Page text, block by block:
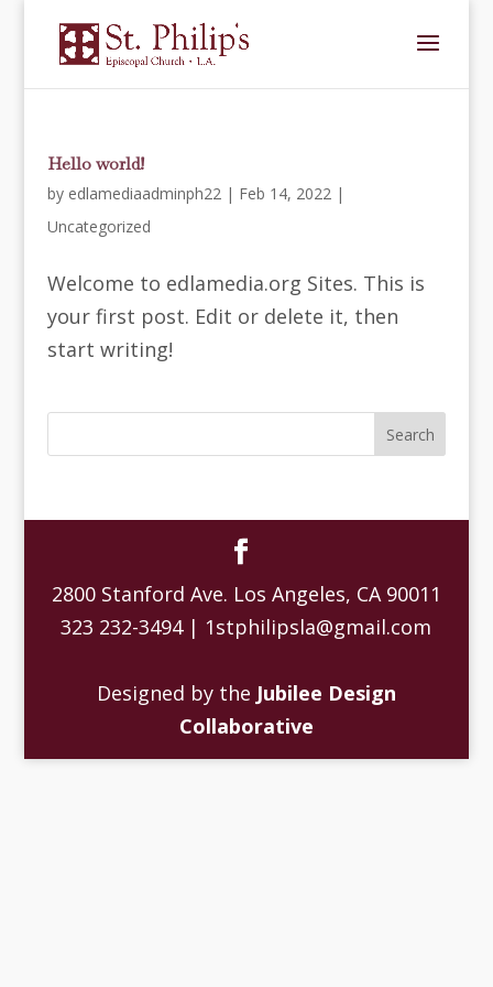
Hello world!
by edlamediaadminph22| Feb 14, 2022|
Uncategorized
Welcome to edlamedia.org Sites. This is
your first post. Edit or delete it, then
start writing!
Search
2800 Stanford Ave. Los Angeles, CA 90011
323 232-3494 | 1stphilipsla@gmail.com
Designed by the Jubilee Design
Collaborative